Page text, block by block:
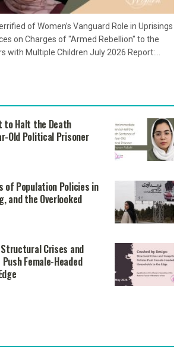
of Women’s Vanguard Role in Uprisings
on Charges of "Armed Rebellion" to the
with Multiple Children July 2026 Report:...
to Halt the Death
Old Political Prisoner
of Population Policies in
and the Overlooked
Crises and
Female-Headed